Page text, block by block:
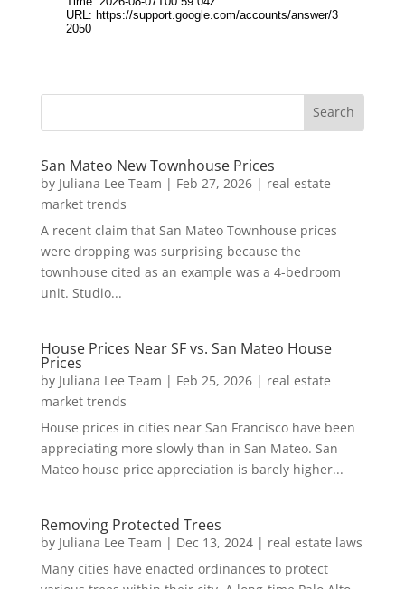
San Mateo New Townhouse Prices
by Juliana Lee Team | Feb 27, 2026| real estate
market trends
A recent claim that San Mateo Townhouse prices
were dropping was surprising because the
townhouse cited as an example was a 4-bedroom
unit. Studio...
House Prices Near SF vs. San Mateo House
Prices
by Juliana Lee Team | Feb 25, 2026| real estate
market trends
House prices in cities near San Francisco have been
appreciating more slowly than in San Mateo. San
Mateo house price appreciation is barely higher...
Removing Protected Trees
by Juliana Lee Team | Dec 13, 2024| real estate laws
Many cities have enacted ordinances to protect